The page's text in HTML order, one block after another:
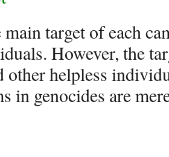
target of each
However, the
other helpless
in genocides are